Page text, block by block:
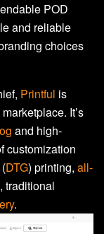
POD
and reliable
choices
Printful is
It’s
and high-
customization
DTG) printing, all-
traditional
.